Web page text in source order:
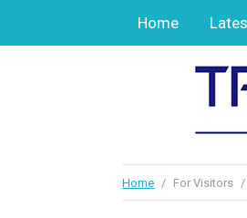
Home
Home / For Visitors /